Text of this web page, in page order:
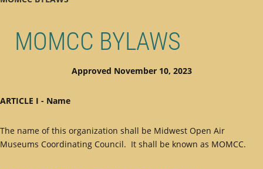
MOMCC BYLAWS
Approved November 10, 2023
ARTICLE I - Name
The name of this organization shall be Midwest Open Air
Museums Coordinating Council. It shall be known as MOMCC.